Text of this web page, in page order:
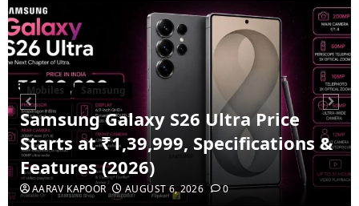
Mobiles Samsung
Samsung Galaxy S26 Ultra Price
Starts at ₹1,39,999, Specifications &
Features (2026)
AARAV KAPOOR AUGUST 6, 2026 0